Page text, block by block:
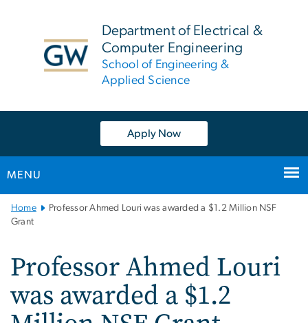
Department of Electrical &
Computer Engineering
School of Engineering &
Applied Science
Apply Now
MENU
Main
Bootstrap
Home
Professor Ahmed Louri was awarded a $1.2 Million NSF
Grant
Professor Ahmed Louri
was awarded a $1.2